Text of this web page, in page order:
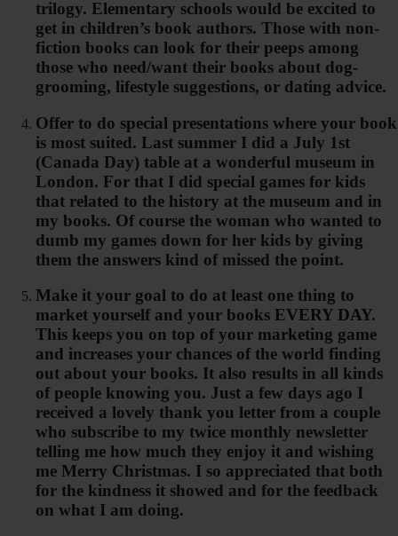
trilogy. Elementary schools would be excited to
get in children’s book authors. Those with non-
fiction books can look for their peeps among
those who need/want their books about dog-
grooming, lifestyle suggestions, or dating advice.
Offer to do special presentations where your book
is most suited. Last summer I did a July 1st
(Canada Day) table at a wonderful museum in
London. For that I did special games for kids
that related to the history at the museum and in
my books. Of course the woman who wanted to
dumb my games down for her kids by giving
them the answers kind of missed the point.
Make it your goal to do at least one thing to
market yourself and your books EVERY DAY.
This keeps you on top of your marketing game
and increases your chances of the world finding
out about your books. It also results in all kinds
of people knowing you. Just a few days ago I
received a lovely thank you letter from a couple
who subscribe to my twice monthly newsletter
telling me how much they enjoy it and wishing
me Merry Christmas. I so appreciated that both
for the kindness it showed and for the feedback
on what I am doing.